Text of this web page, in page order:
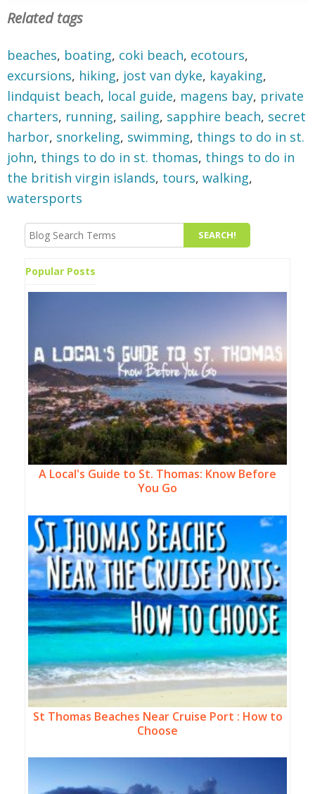
Related tags
beaches, boating, coki beach, ecotours,
excursions, hiking, jost van dyke, kayaking,
lindquist beach, local guide, magens bay, private
charters, running, sailing, sapphire beach, secret
harbor, snorkeling, swimming, things to do in st.
john, things to do in st. thomas, things to do in
the british virgin islands, tours, walking,
watersports
Popular Posts
A Local's Guide to St. Thomas: Know Before
You Go
St Thomas Beaches Near Cruise Port : How to
Choose